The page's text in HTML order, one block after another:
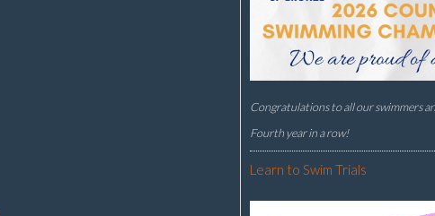
Congratulations to all our swimmers
Fourth year in a row!
Learn to Swim Trials